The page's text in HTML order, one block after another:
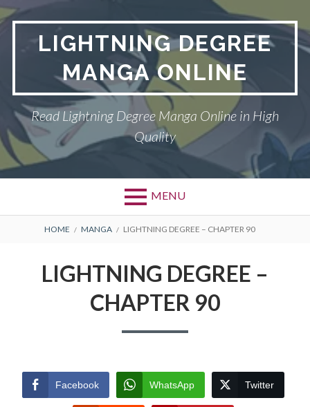
Skip
to
contentLIGHTNING DEGREE
MANGA ONLINE
Read Lightning Degree Manga Online in High
Quality
MENU
BREADCRUMBS
HOME MANGA LIGHTNING DEGREE – CHAPTER 90
LIGHTNING DEGREE –
CHAPTER 90
Facebook WhatsApp Twitter